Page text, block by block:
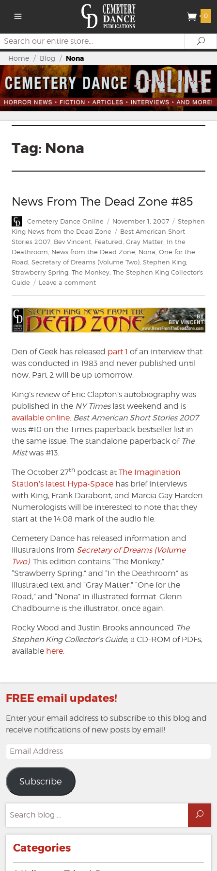
0
Search
Home / Blog / Nona
Tag: Nona
News From The Dead Zone #85
Author
Cemetery Dance Online
Posted
on
November 1, 2007 Categories
Stephen
King News from the Dead Zone
Tags
Best American Short
Stories 2007 Bev Vincent Featured Gray Matter In the
Deathroom News from the Dead Zone Nona One for the
Road Secretary of Dreams (Volume Two) Stephen King
Strawberry Spring The Monkey The Stephen King Collector's
Guide
Leave a commenton
The
Dead
Zone
Den of Geek has released part 1 of an interview that
was conducted in 1983 and never published until
now. Part 2 will be up tomorrow.
King’s review of Eric Clapton’s autobiography was
published in the NY Timeslast weekend and is
available online. Best American Short Stories 2007
was #10 on the Times paperback bestseller list in
the same issue. The standalone paperback of The
Mistwas #13.
The October 27th podcast at The Imagination
Station’s latest Hypa-Space has brief interviews
with King, Frank Darabont, and Marcia Gay Harden.
Numerologists will be interested to note that they
start at the 14:08 mark of the audio file.
Cemetery Dance has released information and
illustrations from Secretary of Dreams (Volume
Two). This edition contains “The Monkey,”
“Strawberry Spring,” and “In the Deathroom” as
illustrated text and “Gray Matter,” “One for the
Road,” and “Nona” in illustrated format. Glenn
Chadbourne is the illustrator, once again.
Rocky Wood and Justin Brooks announced The
Stephen King Collector’s Guide, a CD-ROM of PDFs,
available here.
FREE email updates!
Enter your email address to subscribe to this blog and
receive notifications of new posts by email!
Email
Address
Subscribe
for:
Categories